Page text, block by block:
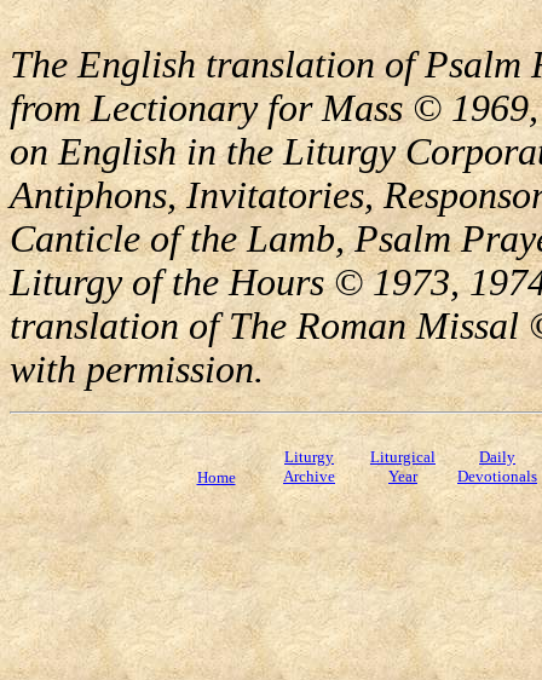
The English translation of Psalm
from Lectionary for Mass ©
on English in the Liturgy
Antiphons, Invitatories,
Canticle of the Lamb, Psalm
Liturgy of the Hours © 1973,
translation of The Roman Missal
with permission.
Home
Liturgy
Archive
Liturgical
Year
Daily
Devotionals